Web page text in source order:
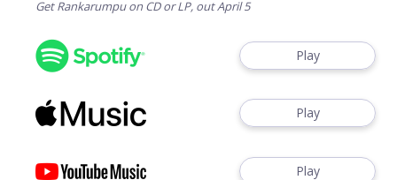
Get Rankarumpu on CD or LP, out April 5
Play
Play
Play